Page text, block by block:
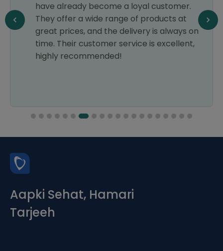
have already become a loyal customer.
They offer a wide range of products at
great prices, and the delivery is always on
time. Their customer service is excellent,
highly recommended!
Aapki Sehat, Hamari
Tarjeeh